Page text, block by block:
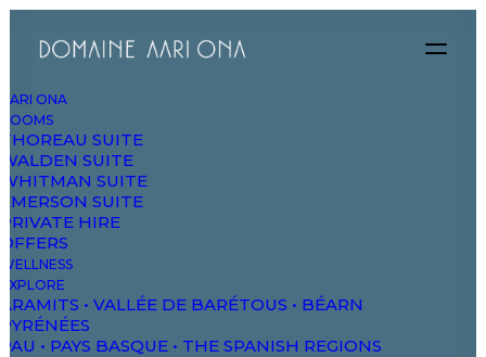
AARI ONA
ROOMS
THOREAU SUITE
WALDEN SUITE
WHITMAN SUITE
EMERSON SUITE
PRIVATE HIRE
OFFERS
WELLNESS
EXPLORE
ARAMITS • VALLÉE DE BARÉTOUS • BÉARN
PYRÉNÉES
PAU • PAYS BASQUE • THE SPANISH REGIONS